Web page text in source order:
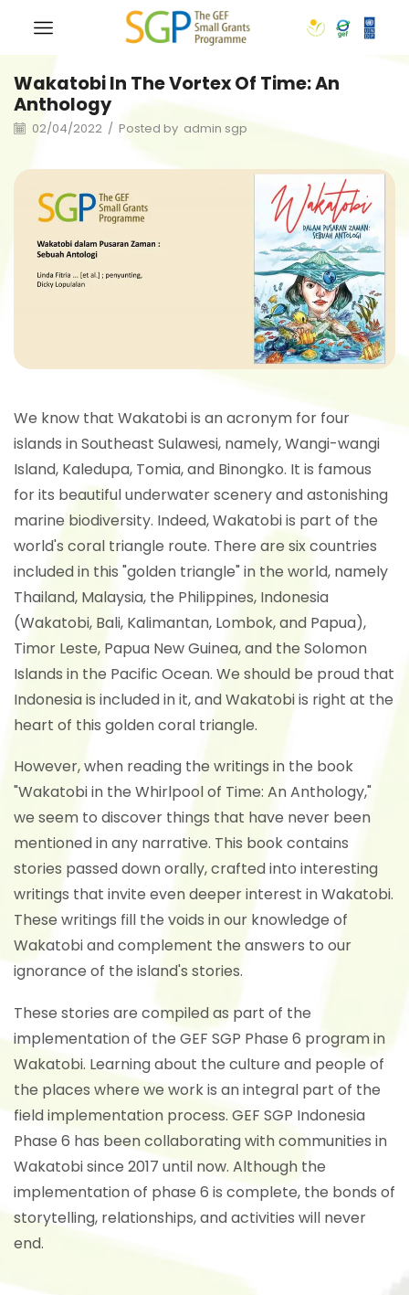
Wakatobi In The Vortex Of Time: An
Anthology
02/04/2022 / Posted by admin sgp
We know that Wakatobi is an acronym for four
islands in Southeast Sulawesi, namely, Wangi-wangi
Island, Kaledupa, Tomia, and Binongko. It is famous
for its beautiful underwater scenery and astonishing
marine biodiversity. Indeed, Wakatobi is part of the
world's coral triangle route. There are six countries
included in this "golden triangle" in the world, namely
Thailand, Malaysia, the Philippines, Indonesia
(Wakatobi, Bali, Kalimantan, Lombok, and Papua),
Timor Leste, Papua New Guinea, and the Solomon
Islands in the Pacific Ocean. We should be proud that
Indonesia is included in it, and Wakatobi is right at the
heart of this golden coral triangle.
However, when reading the writings in the book
"Wakatobi in the Whirlpool of Time: An Anthology,"
we seem to discover things that have never been
mentioned in any narrative. This book contains
stories passed down orally, crafted into interesting
writings that invite even deeper interest in Wakatobi.
These writings fill the voids in our knowledge of
Wakatobi and complement the answers to our
ignorance of the island's stories.
These stories are compiled as part of the
implementation of the GEF SGP Phase 6 program in
Wakatobi. Learning about the culture and people of
the places where we work is an integral part of the
field implementation process. GEF SGP Indonesia
Phase 6 has been collaborating with communities in
Wakatobi since 2017 until now. Although the
implementation of phase 6 is complete, the bonds of
storytelling, relationships, and activities will never
end.